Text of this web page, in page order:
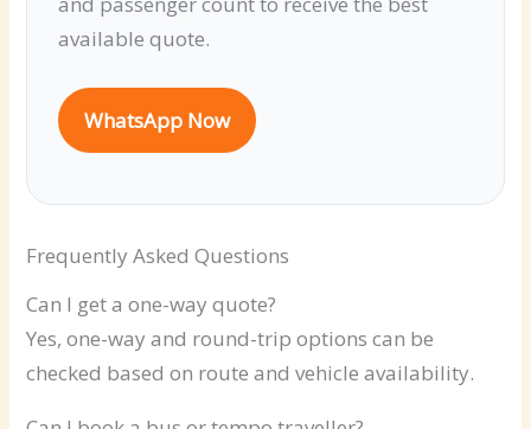
available quote.
WhatsApp Now
Frequently Asked Questions
Can I get a one-way quote?
Yes, one-way and round-trip options can be
checked based on route and vehicle availability.